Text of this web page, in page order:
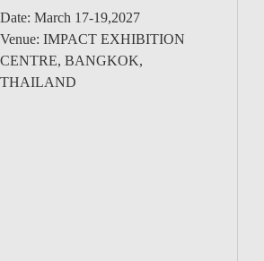
Date: March 17-19,2027
Venue: IMPACT EXHIBITION
CENTRE, BANGKOK,
THAILAND